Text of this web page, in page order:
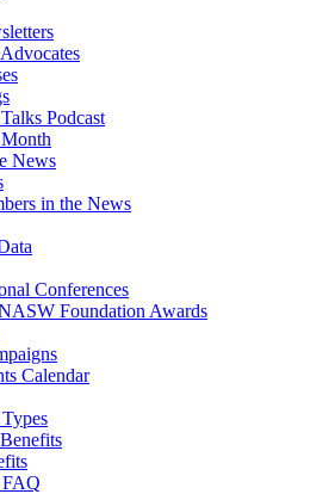
Podcast
News
in the News
Conferences
Foundation Awards
Calendar